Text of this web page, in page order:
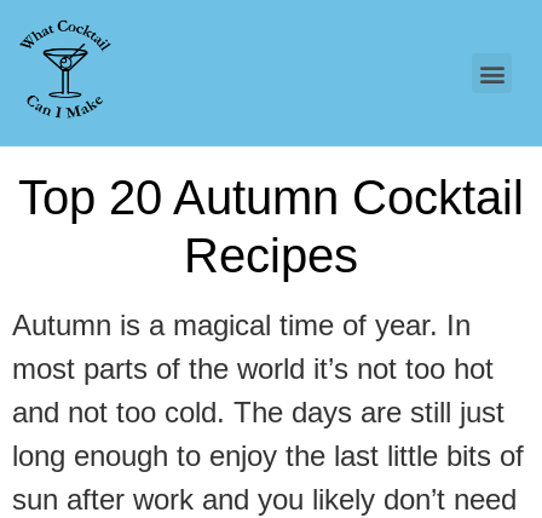
Top 20 Autumn Cocktail
Recipes
Autumn is a magical time of year. In
most parts of the world it’s not too hot
and not too cold. The days are still just
long enough to enjoy the last little bits of
sun after work and you likely don’t need